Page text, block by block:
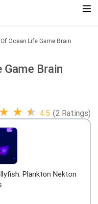
Ocean Life Game Brain
Game Brain
★ ★ ★ 4.5 (2 Ratings)
Plankton Nekton